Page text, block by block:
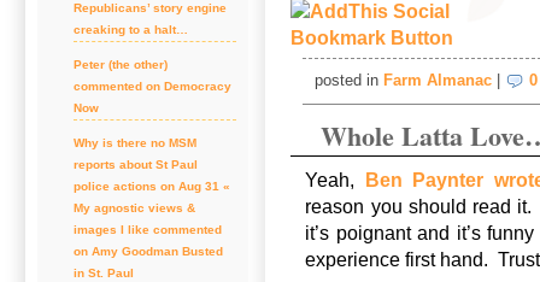
posted in Farm Almanac|
Whole Latta
Yeah,
Ben Paynter
reason you should read
it’s poignant and it’s
experience first hand.
Republicans’ story engine
creaking to a halt…
Peter (the other)
commented on Democracy
Now
Why is there no MSM
reports about St Paul
police actions on Aug 31 «
My agnostic views &
images I like commented
on Amy Goodman Busted
in St. Paul